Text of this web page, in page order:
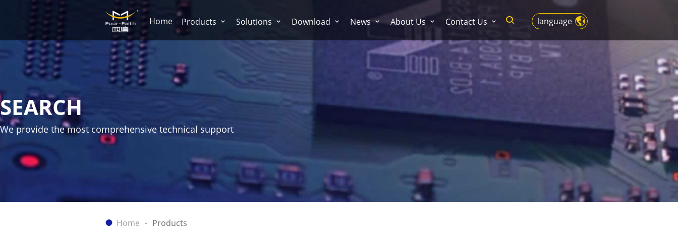
language
Home Products Solutions Download News About Us Contact Us
SEARCH
We provide the most comprehensive technical support
Home Products